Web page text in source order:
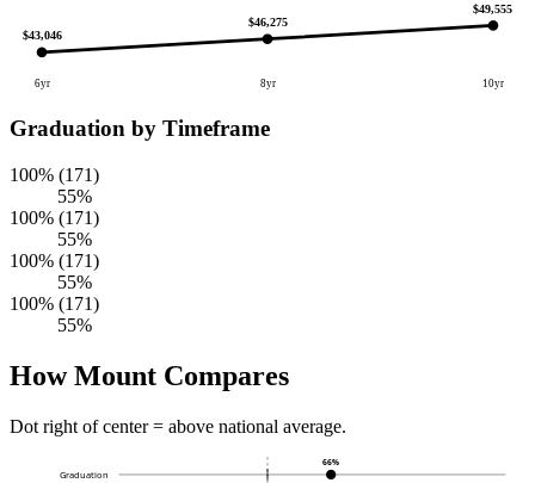
$43,046
6yr
$46,275
8yr
$49,555
10yr
Graduation by Timeframe
100% (171)
55%
100% (171)
55%
100% (171)
55%
100% (171)
55%
How Mount Compares
Dot right of center = above national average.
Graduation
66%